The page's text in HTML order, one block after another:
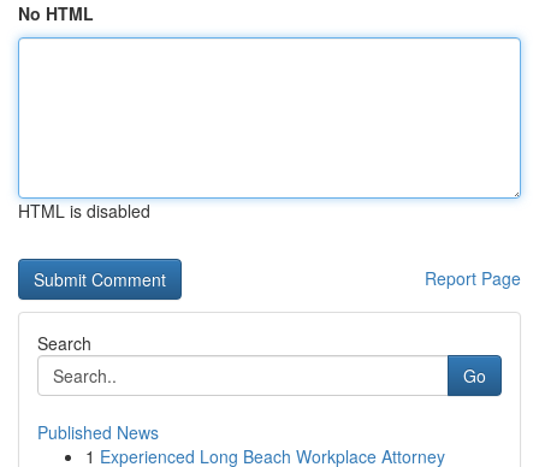
No HTML
HTML is disabled
Report Page
Search
Go
Published News
1 Experienced Long Beach Workplace Attorney